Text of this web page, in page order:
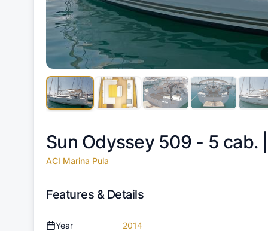
Sun Odyssey 509 - 5 cab. |
ACI Marina Pula
Features & Details
Year 2014